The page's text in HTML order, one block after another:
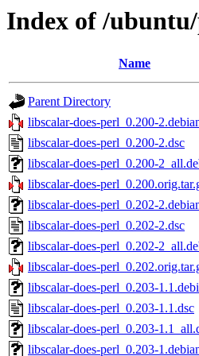
Index of /
Name
Parent Directory
libscalar-does-perl_0.200-
libscalar-does-perl_0.200-2.dsc
libscalar-does-perl_0.200-
libscalar-does-
libscalar-does-perl_0.202-
libscalar-does-perl_0.202-2.dsc
libscalar-does-perl_0.202-
libscalar-does-
libscalar-does-perl_0.203-
libscalar-does-perl_0.203-1.1.dsc
libscalar-does-perl_0.203-
libscalar-does-perl_0.203-